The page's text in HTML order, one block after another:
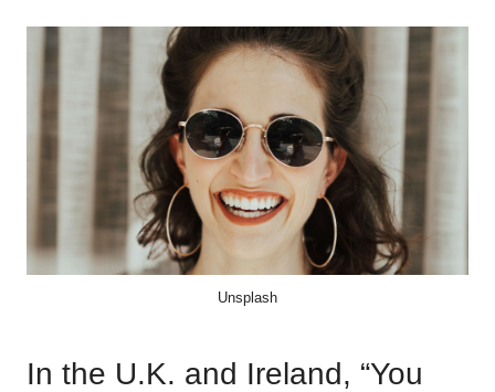
Unsplash
In the U.K. and Ireland, “You